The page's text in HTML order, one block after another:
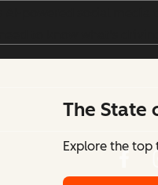
AI-powered social media
The State
Explore the top